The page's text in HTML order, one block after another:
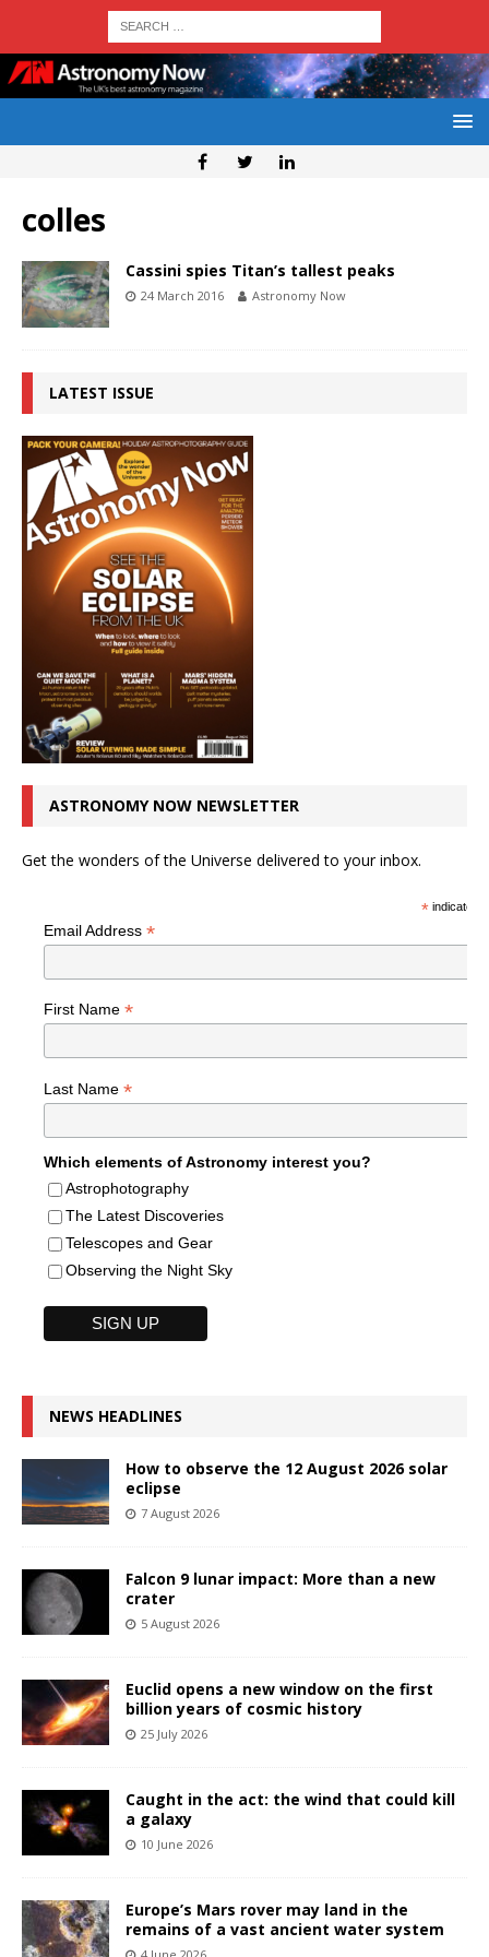
colles
Cassini spies Titan’s tallest peaks
24 March 2016 Astronomy Now
LATEST ISSUE
ASTRONOMY NOW NEWSLETTER
Get the wonders of the Universe delivered to your inbox.
*indicates
Email Address *
First Name *
Last Name *
Which elements of Astronomy interest you?
Astrophotography
The Latest Discoveries
Telescopes and Gear
Observing the Night Sky
NEWS HEADLINES
How to observe the 12 August 2026 solar
eclipse
7 August 2026
Falcon 9 lunar impact: More than a new
crater
5 August 2026
Euclid opens a new window on the first
billion years of cosmic history
25 July 2026
Caught in the act: the wind that could kill
a galaxy
10 June 2026
Europe’s Mars rover may land in the
remains of a vast ancient water system